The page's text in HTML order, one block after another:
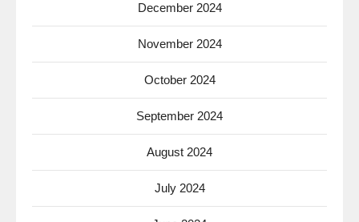
December 2024
November 2024
October 2024
September 2024
August 2024
July 2024